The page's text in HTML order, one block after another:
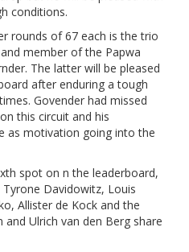
conditions.
rounds of 67 each is the trio
member of the Papwa
The latter will be pleased
after enduring a tough
Govender had missed
this circuit and his
as motivation going into the
spot on n the leaderboard,
Davidowitz, Louis
Allister de Kock and the
Ulrich van den Berg share